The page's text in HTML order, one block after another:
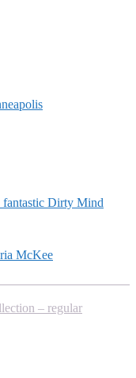
fantastic Dirty Mind
McKee
– regular